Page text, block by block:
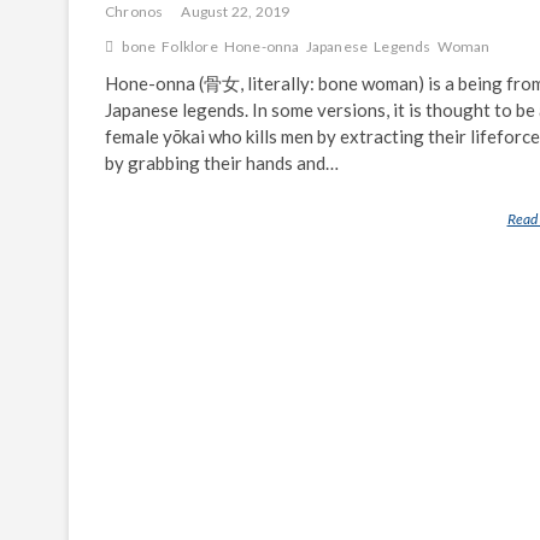
Chronos
August 22, 2019
bone Folklore Hone-onna Japanese Legends Woman
Hone-onna (骨女, literally: bone woman) is a being
Japanese legends. In some versions, it is thought to be
female yōkai who kills men by extracting their
by grabbing their hands and…